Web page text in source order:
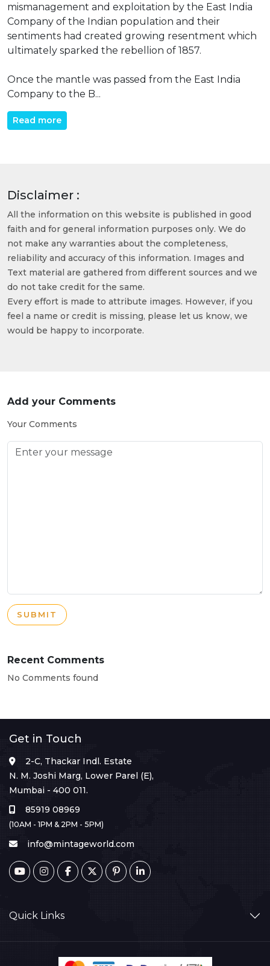
mismanagement and exploitation by the East India
Company of the Indian population and their
sentiments had created growing resentment which
ultimately sparked the rebellion of 1857.
Once the mantle was passed from the East India
Company to the B...
Read more
Disclaimer :
All the information on this website is published in good
faith and for general information purposes only. We do
not make any warranties about the completeness,
reliability and accuracy of this information. Images and
Text material are gathered from different sources and we
do not take credit for the same.
Every effort is made to attribute images. However, if you
feel a name or credit is missing, please let us know, we
would be happy to incorporate.
Add your Comments
Your Comments
SUBMIT
Recent Comments
No Comments found
Get in Touch
2-C, Thackar Indl. Estate
N. M. Joshi Marg, Lower Parel (E),
Mumbai - 400 011.
85919 08969
(10AM - 1PM & 2PM - 5PM)
info@mintageworld.com
Quick Links